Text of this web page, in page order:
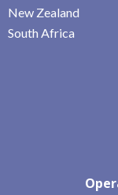
New Zealand
South Africa